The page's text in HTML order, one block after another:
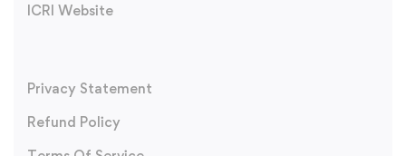
ICRI Website
Privacy Statement
Refund Policy